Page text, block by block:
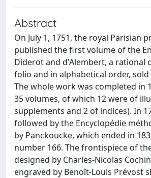
Abstract
On July 1, 1751, the royal Parisian
published the first volume of the
Diderot and d'Alembert, a rational
folio and in alphabetical order,
The whole work was completed in
35 volumes, of which 12 were of
supplements and 2 of indices). In
followed by the Encyclopédie
by Panckoucke, which ended in
number 166. The frontispiece of
designed by Charles-Nicolas Cochin
engraved by Benoît-Louis Prévost